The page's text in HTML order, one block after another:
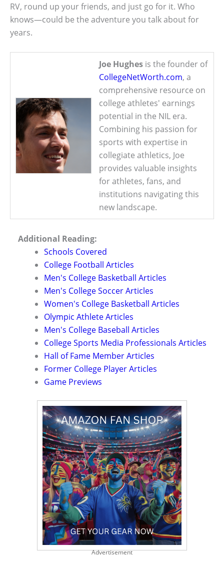
RV, round up your friends, and just go for it. Who
knows—could be the adventure you talk about for
years.
Joe Hughes is the founder of
CollegeNetWorth.com, a
comprehensive resource on
college athletes' earnings
potential in the NIL era.
Combining his passion for
sports with expertise in
collegiate athletics, Joe
provides valuable insights
for athletes, fans, and
institutions navigating this
new landscape.
Additional Reading:
Schools Covered
College Football Articles
Men's College Basketball Articles
Men's College Soccer Articles
Women's College Basketball Articles
Olympic Athlete Articles
Men's College Baseball Articles
College Sports Media Professionals Articles
Hall of Fame Member Articles
Former College Player Articles
Game Previews
Advertisement